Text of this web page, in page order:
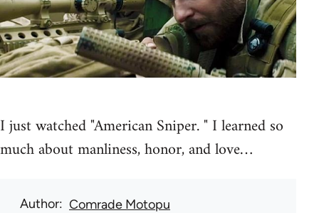
I just watched "American Sniper. " I learned so
much about manliness, honor, and love…
Author Comrade Motopu